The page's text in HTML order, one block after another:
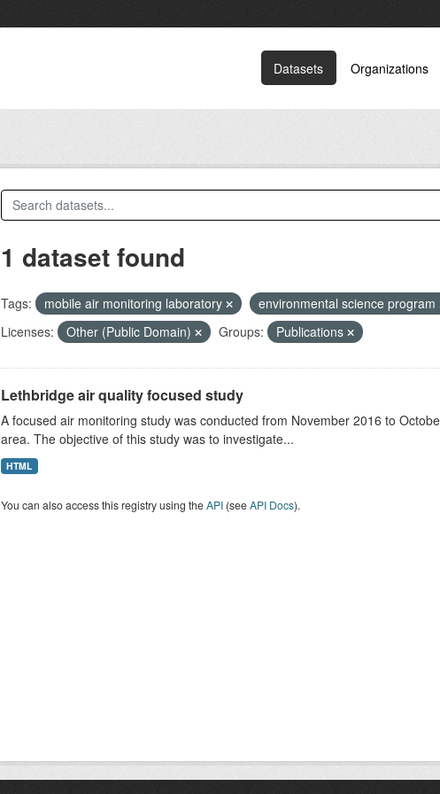
Datasets Organizations
1 dataset found
Tags: mobile air monitoring laboratory
environmental science program
Licenses:
Other (Public Domain) Groups: Publications
Lethbridge air quality focused study
A focused air monitoring study was conducted from November 2016 to
area. The objective of this study was to investigate...
HTML
You can also access this registry using theAPI(seeAPI Docs).